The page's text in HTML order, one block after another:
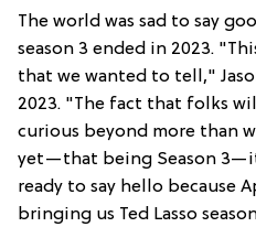
The world was sad to say
season 3 ended in 2023.
that we wanted to tell,"
2023. "The fact that folks
curious beyond more than
yet—that being Season
ready to say hello because
bringing us Ted Lasso